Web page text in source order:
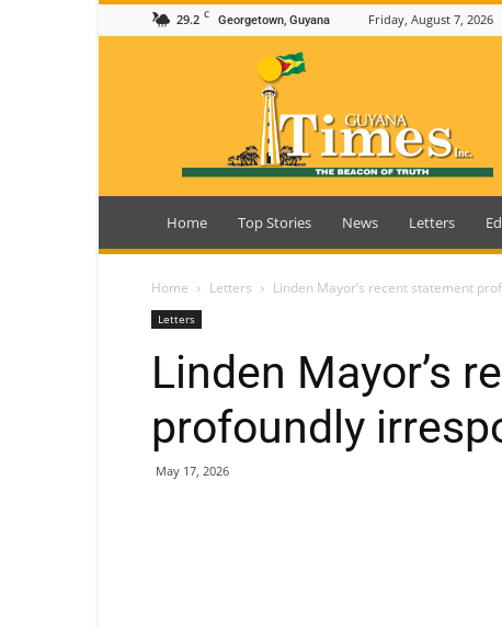
29.2 C Georgetown, Guyana Friday, August 7, 2026
Guyana
Home Top Stories News Letters
Home Letters Linden Mayor’s recent statement
Letters
Linden Mayor’s
profoundly
May 17, 2026